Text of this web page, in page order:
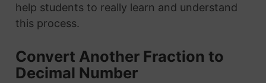
help students to really learn and understand
this process.
Convert Another Fraction to
Decimal Number